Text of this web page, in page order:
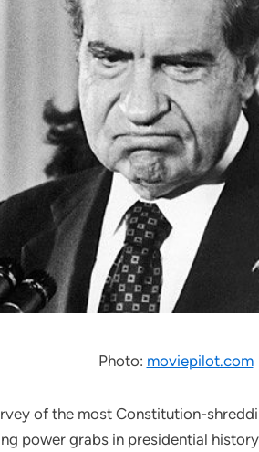
Photo: moviepilot.com
of the most Constitution-
power grabs in presidential